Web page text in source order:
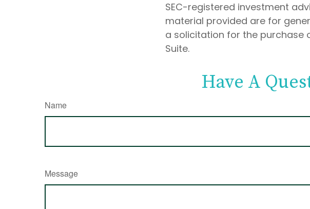
SEC-registered investment
material provided are for
a solicitation for the purchase
Suite.
Have A
Name
Message